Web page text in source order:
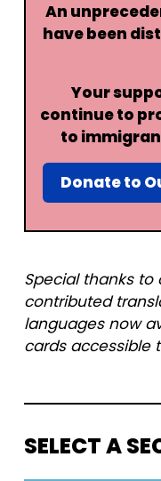
An
have been
Your
continue to
to
Donate to
Special thanks
contributed
languages now
cards accessible
SELECT A